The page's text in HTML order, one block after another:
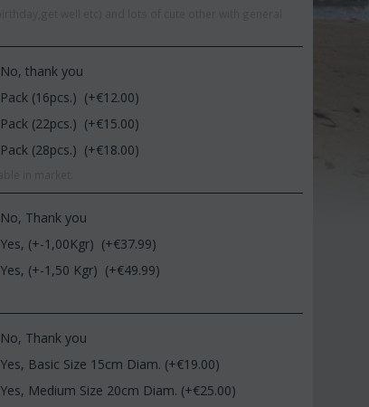
No, thank you
Pack (16pcs.) (+€12.00)
Pack (22pcs.) (+€15.00)
Pack (28pcs.) (+€18.00)
No, Thank you
Yes, (+-1,00Kgr) (+€37.99)
Yes, (+-1,50 Kgr) (+€49.99)
No, Thank you
Yes, Basic Size 15cm Diam. (+€19.00)
Yes, Medium Size 20cm Diam. (+€25.00)